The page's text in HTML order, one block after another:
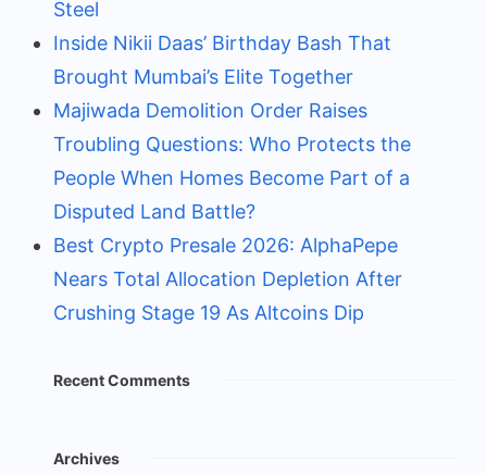
Steel
Inside Nikii Daas’ Birthday Bash That
Brought Mumbai’s Elite Together
Majiwada Demolition Order Raises
Troubling Questions: Who Protects the
People When Homes Become Part of a
Disputed Land Battle?
Best Crypto Presale 2026: AlphaPepe
Nears Total Allocation Depletion After
Crushing Stage 19 As Altcoins Dip
Recent Comments
Archives